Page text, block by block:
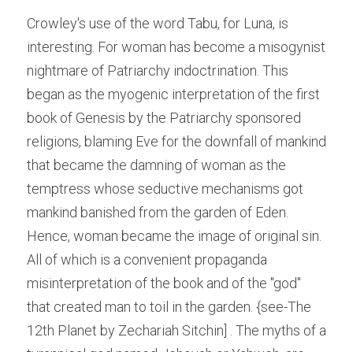
Crowley's use of the word Tabu, for Luna, is
interesting. For woman has become a misogynist
nightmare of Patriarchy indoctrination. This
began as the myogenic interpretation of the first
book of Genesis by the Patriarchy sponsored
religions, blaming Eve for the downfall of mankind
that became the damning of woman as the
temptress whose seductive mechanisms got
mankind banished from the garden of Eden.
Hence, woman became the image of original sin.
All of which is a convenient propaganda
misinterpretation of the book and of the "god"
that created man to toil in the garden. {see-The
12th Planet by Zechariah Sitchin] . The myths of a